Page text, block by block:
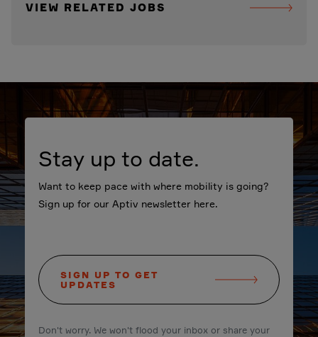
VIEW RELATED JOBS
Stay up to date.
Want to keep pace with where mobility is going?
Sign up for our Aptiv newsletter here.
SIGN UP TO GET
UPDATES
Don't worry. We won't flood your inbox or share your